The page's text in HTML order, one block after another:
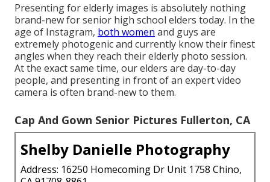
Presenting for elderly images is absolutely nothing
brand-new for senior high school elders today. In the
age of Instagram, both women and guys are
extremely photogenic and currently know their finest
angles when they reach their elderly photo session.
At the exact same time, our elders are day-to-day
people, and presenting in front of an expert video
camera is often brand-new to them.
Cap And Gown Senior Pictures Fullerton, CA
Shelby Danielle Photography
Address: 16250 Homecoming Dr Unit 1758 Chino,